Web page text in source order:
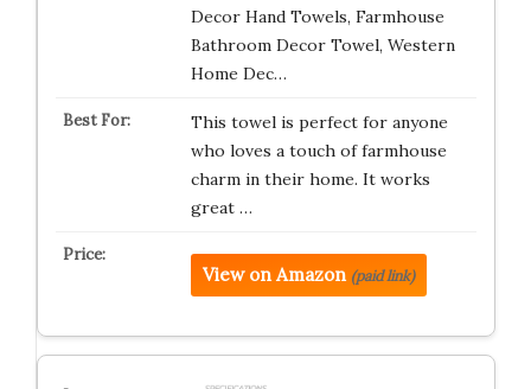
Decor Hand Towels, Farmhouse
Bathroom Decor Towel, Western
Home Dec…
This towel is perfect for anyone
who loves a touch of farmhouse
charm in their home. It works
great …
View on Amazon (paid link)